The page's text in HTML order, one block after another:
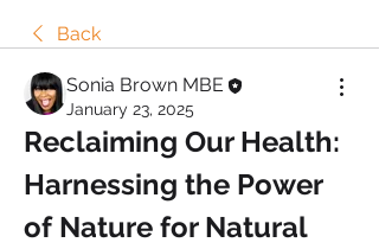
Back
Sonia Brown MBE
January 23, 2025
Reclaiming Our Health:
Harnessing the Power
of Nature for Natural